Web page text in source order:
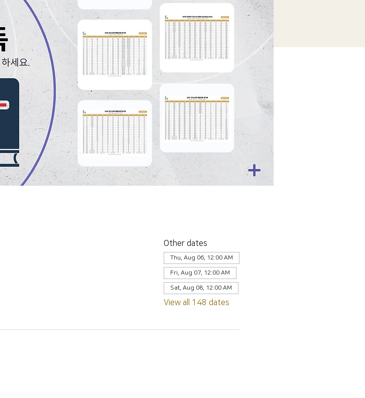
Other dates
Thu, Aug 06, 12:00 AM
Fri, Aug 07, 12:00 AM
Sat, Aug 08, 12:00 AM
View all 148 dates